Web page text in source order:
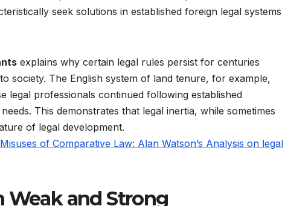
seek solutions in established foreign legal systems
explains why certain legal rules persist for centuries
society. The English system of land tenure, for example,
legal professionals continued following established
This demonstrates that legal inertia, while sometimes
of legal development.
of Comparative Law: Alan Watson’s Analysis on legal
and Strong